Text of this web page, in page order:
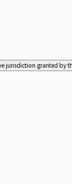
jurisdiction granted by